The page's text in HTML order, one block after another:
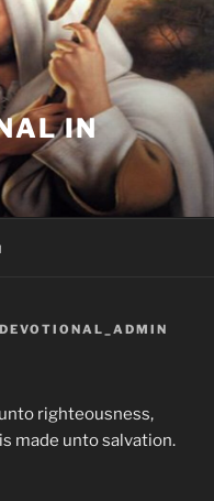
IN
righteousness,
made unto salvation.